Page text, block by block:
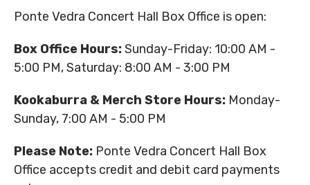
Ponte Vedra Concert Hall Box Office is open:
Box Office Hours:Sunday-Friday: 10:00 AM -
5:00 PM, Saturday: 8:00 AM - 3:00 PM
Kookaburra & Merch Store Hours: Monday-
Sunday, 7:00 AM - 5:00 PM
Please Note: Ponte Vedra Concert Hall Box
Office accepts credit and debit card payments